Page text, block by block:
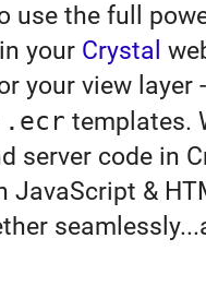
use the full
your Crystal
your view layer
.ecr templates.
server code in
JavaScript &